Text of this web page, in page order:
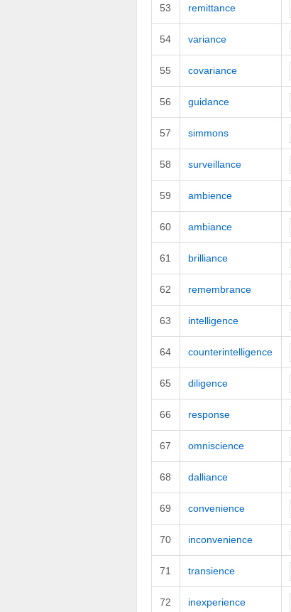
53 remittance
54 variance
55 covariance
56 guidance
57 simmons
58 surveillance
59 ambience
60 ambiance
61 brilliance
62 remembrance
63 intelligence
64 counterintelligence
65 diligence
66 response
67 omniscience
68 dalliance
69 convenience
70 inconvenience
71 transience
72 inexperience